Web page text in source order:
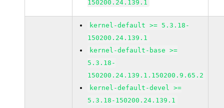
150200.24.139.1
kernel-default >= 5.3.18-
150200.24.139.1
kernel-default-base >=
5.3.18-
150200.24.139.1.150200.9.65.2
kernel-default-devel >=
5.3.18-150200.24.139.1